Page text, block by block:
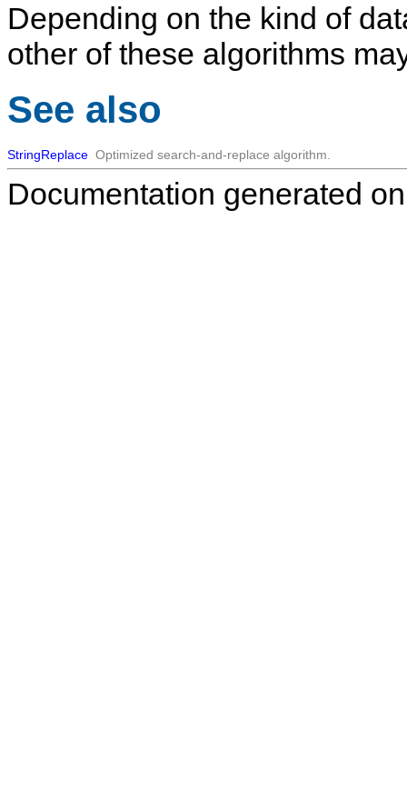
Depending on the kind of
other of these algorithms
See also
StringReplace Optimized search-and-replace algorithm.
Documentation generated